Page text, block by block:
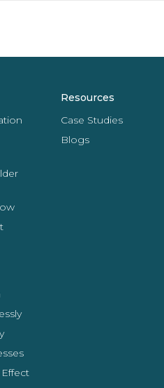
Resources
Case Studies
Blogs